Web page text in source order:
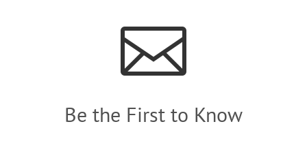

Be the First to Know